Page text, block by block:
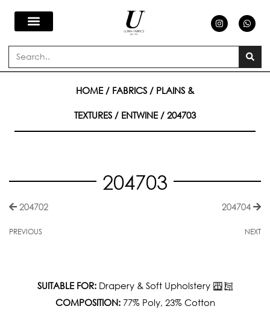
Skip
content
n
s
a
a
h
a
s
a
p
p
Search
HOME/ FABRICS / PLAINS &
TEXTURES / ENTWINE/ 204703
204703
204702
PREVIOUS
204704
NEXT
SUITABLE FOR:Drapery & Soft Upholstery
COMPOSITION:77% Poly, 23% Cotton